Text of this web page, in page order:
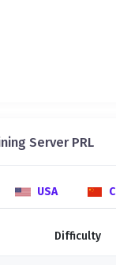
Server PRL
USA
Difficulty